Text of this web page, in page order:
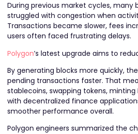
During previous market cycles, many
struggled with congestion when
Transactions became slower, fees
users often faced frustrating delays.
Polygon’s latest upgrade aims to
By generating blocks more quickly,
pending transactions faster. That
stablecoins, swapping tokens, minting
with decentralized finance
smoother performance overall.
Polygon engineers summarized the